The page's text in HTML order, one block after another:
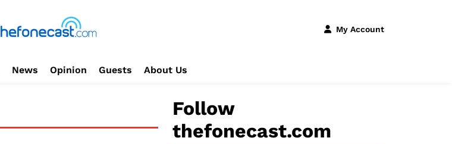
My Account
News Opinion Guests About Us
Follow
thefonecast.com